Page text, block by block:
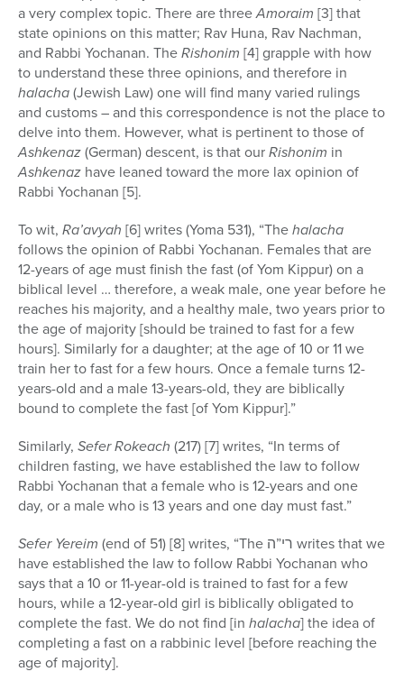
a very complex topic. There are threeAmoraim [3] that
state opinions on this matter; Rav Huna, Rav Nachman,
and Rabbi Yochanan. TheRishonim [4] grapple with how
to understand these three opinions, and therefore in
halacha(Jewish Law) one will find many varied rulings
and customs – and this correspondence is not the place to
delve into them. However, what is pertinent to those of
Ashkenaz(German) descent, is that ourRishonim in
Ashkenaz have leaned toward the more lax opinion of
Rabbi Yochanan [5].
To wit, Ra’avyah [6] writes (Yoma 531), “Thehalacha
follows the opinion of Rabbi Yochanan. Females that are
12-years of age must finish the fast (of Yom Kippur) on a
biblical level … therefore, a weak male, one year before he
reaches his majority, and a healthy male, two years prior to
the age of majority [should be trained to fast for a few
hours]. Similarly for a daughter; at the age of 10 or 11 we
train her to fast for a few hours. Once a female turns 12-
years-old and a male 13-years-old, they are biblically
bound to complete the fast [of Yom Kippur].”
Similarly, Sefer Rokeach (217) [7] writes, “In terms of
children fasting, we have established the law to follow
Rabbi Yochanan that a female who is 12-years and one
day, or a male who is 13 years and one day must fast.”
Sefer Yereim (end of 51) [8] writes, “The רי”ה writes that we
have established the law to follow Rabbi Yochanan who
says that a 10 or 11-year-old is trained to fast for a few
hours, while a 12-year-old girl is biblically obligated to
complete the fast. We do not find [in halacha] the idea of
completing a fast on a rabbinic level [before reaching the
age of majority].